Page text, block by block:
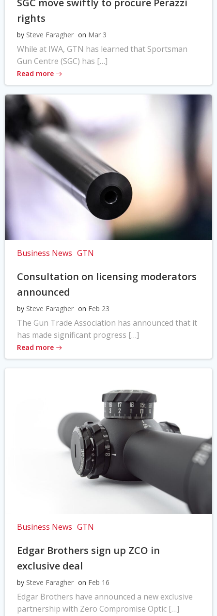
SGC move swiftly to procure Perazzi
rights
by Steve Faragher on Mar 3
While at IWA, GTN has learned that Sportsman
Gun Centre (SGC) has […]
Read more
Business News GTN
Consultation on licensing moderators
announced
by Steve Faragher on Feb 23
The Gun Trade Association has announced that it
has made significant progress […]
Read more
Business News GTN
Edgar Brothers sign up ZCO in
exclusive deal
by Steve Faragher on Feb 16
Edgar Brothers have announced a new exclusive
partnership with Zero Compromise Optic […]